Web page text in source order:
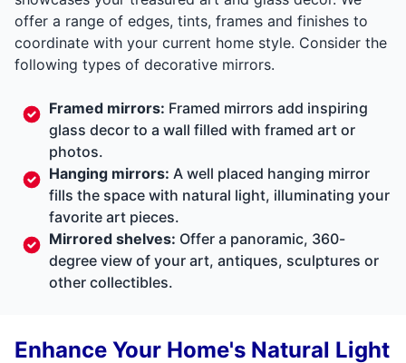
offer a range of edges, tints, frames and finishes to
coordinate with your current home style. Consider the
following types of decorative mirrors.
Framed mirrors: Framed mirrors add inspiring
glass decor to a wall filled with framed art or
photos.
Hanging mirrors: A well placed hanging mirror
fills the space with natural light, illuminating your
favorite art pieces.
Mirrored shelves: Offer a panoramic, 360-
degree view of your art, antiques, sculptures or
other collectibles.
Enhance Your Home's Natural Light